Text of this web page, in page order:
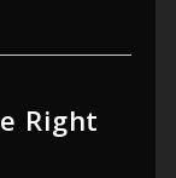
Right